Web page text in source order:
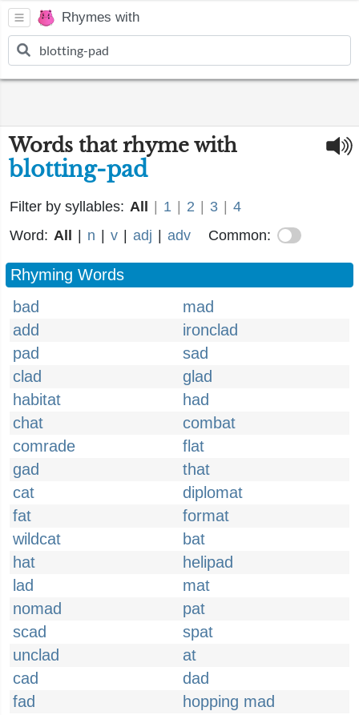
Rhymes with
Words that rhyme with
blotting-pad
Filter by syllables: All 1 2 3
4
Word: All n v adj adv Common:
Rhyming Words
bad
mad
add
ironclad
pad
sad
clad
glad
habitat
had
chat
combat
comrade
flat
gad
that
cat
diplomat
fat
format
wildcat
bat
hat
helipad
lad
mat
nomad
pat
scad
spat
unclad
at
cad
dad
fad
hopping mad